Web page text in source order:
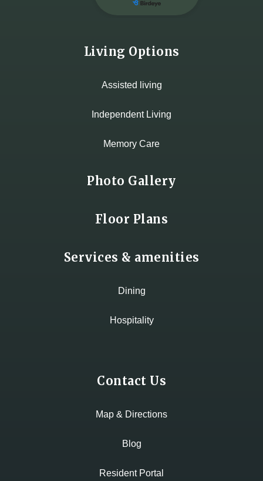
Living Options
Assisted living
Independent Living
Memory Care
Photo Gallery
Floor Plans
Services & amenities
Dining
Hospitality
Contact Us
Map & Directions
Blog
Resident Portal